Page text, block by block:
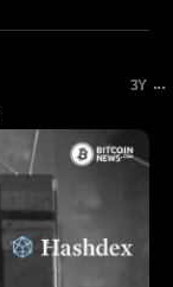
3Y ...